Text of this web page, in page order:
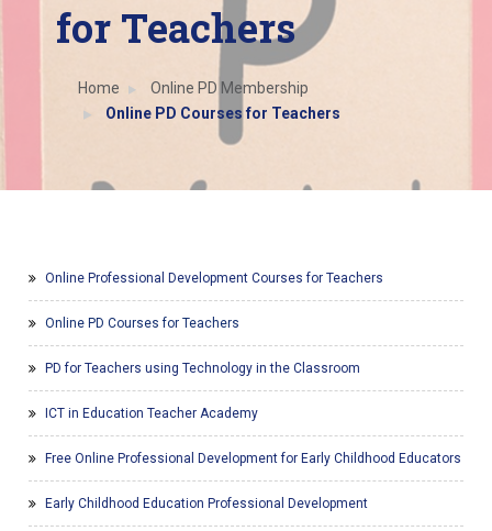
for Teachers
Home
Online PD Membership
Online PD Courses for Teachers
Online Professional Development Courses for Teachers
Online PD Courses for Teachers
PD for Teachers using Technology in the Classroom
ICT in Education Teacher Academy
Free Online Professional Development for Early Childhood Educators
Early Childhood Education Professional Development